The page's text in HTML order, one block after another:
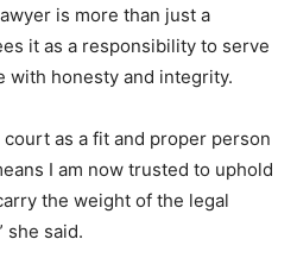
is more than just a
it as a responsibility to serve
with honesty and integrity.
as a fit and proper person
I am now trusted to uphold
the weight of the legal
she said.